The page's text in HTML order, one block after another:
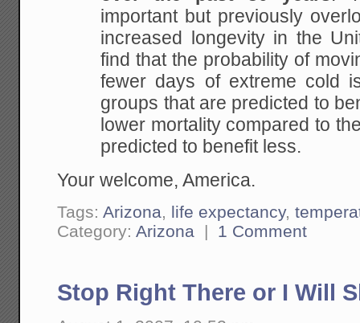
important butpreviously
increased longevity in the
find that the probability of
fewer days of extreme cold
groups that are predicted to
lower mortality compared to
predicted to benefit less.
Your welcome, America.
Tags:Arizona, life expectancy,
Category:Arizona | 1 Comment
Stop Right There or I Will